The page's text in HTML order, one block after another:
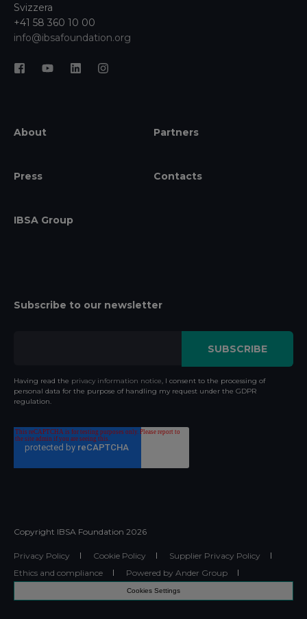
Svizzera
+41 58 360 10 00
info@ibsafoundation.org
About Partners
Press Contacts
IBSA Group
Subscribe to our newsletter
Having read the privacy information notice , I consent to the processing of
personal data for the purpose of handling my request under the GDPR
regulation.
Copyright IBSA Foundation 2026
Privacy Policy Cookie Policy
Supplier Privacy Policy
Ethics and compliance
Powered by Ander Group
Cookies Settings